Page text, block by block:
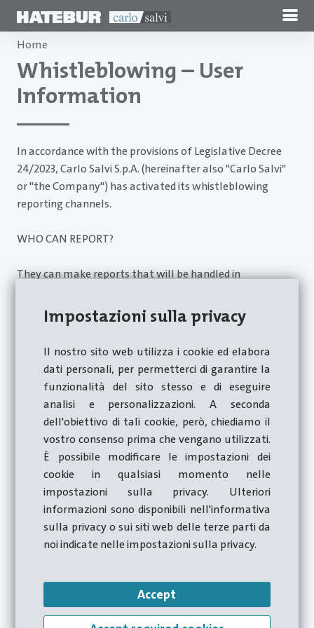
Impostazioni sulla privacy
Il nostro sito web utilizza i cookie ed elabora
dati personali, per permetterci di garantire la
funzionalità del sito stesso e di eseguire
analisi e personalizzazioni. A seconda
dell'obiettivo di tali cookie, però, chiediamo il
vostro consenso prima che vengano utilizzati.
È possibile modificare le impostazioni dei
cookie in qualsiasi momento nelle
impostazioni sulla privacy. Ulteriori
informazioni sono disponibili nell'informativa
sulla privacy o sui siti web delle terze parti da
noi indicate nelle impostazioni sulla privacy.
Accept
Home
Whistleblowing – User
Information
In accordance with the provisions of Legislative Decree
24/2023, Carlo Salvi S.p.A. (hereinafter also "Carlo Salvi"
or "the Company") has activated its whistleblowing
reporting channels.
WHO CAN REPORT?
They can make reports that will be handled in
employees;
temporary, apprenticeship and ancillary
employment contracts;
workers performing occasional services;
self-employed workers who work for the
freelancers and consultants working for the
Company;
volunteers and trainees, paid or unpaid, who work
for the company;
the Company's suppliers of goods and services;
persons who, also de facto, hold functions of
administration, management, control, supervision
or representation of the Company.